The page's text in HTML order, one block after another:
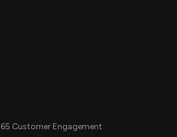
Customer Engagement